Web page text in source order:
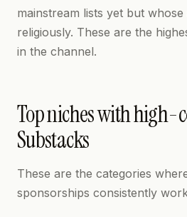
mainstream lists yet but
religiously. These are the
in the channel.
Top niches with high-
Substacks
These are the categories
sponsorships consistently